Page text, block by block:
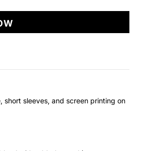
short sleeves, and screen printing on